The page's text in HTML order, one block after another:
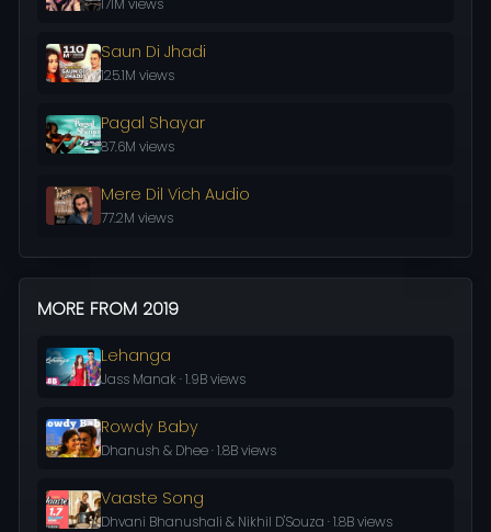
Saun Di Jhadi
125.1M views
Pagal Shayar
87.6M views
Mere Dil Vich Audio
77.2M views
MORE FROM 2019
Lehanga
Jass Manak · 1.9B views
Rowdy Baby
Dhanush & Dhee · 1.8B views
Vaaste Song
Dhvani Bhanushali & Nikhil D'Souza · 1.8B views